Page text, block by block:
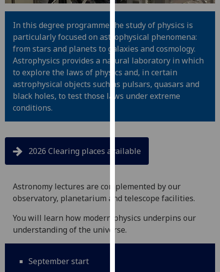
advertising
via
third
parties.
You
can
find
out
and
how
we
them
on
privacy
policy
page.
In this degree programme the study of physics is
particularly focused on astrophysical phenomena:
from stars and planets to galaxies and cosmology.
Astrophysics provides a natural laboratory in which
to explore the laws of physics and, in certain
astrophysical objects such as pulsars, quasars and
black holes, to test those laws under extreme
conditions.
2026 Clearing places available
Astronomy lectures are complemented by our
observatory, planetarium and telescope facilities.
You will learn how modern physics underpins our
understanding of the universe.
September start